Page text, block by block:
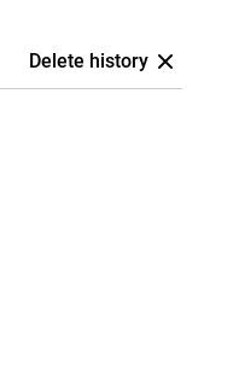
Delete history